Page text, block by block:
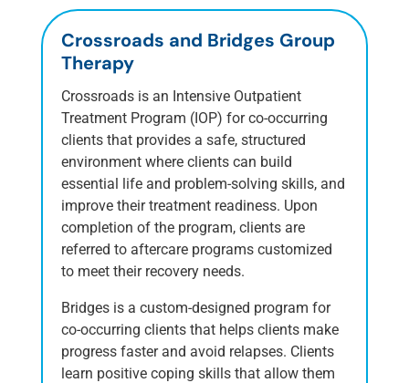
Crossroads and Bridges Group
Therapy
Crossroads is an Intensive Outpatient
Treatment Program (IOP) for co-occurring
clients that provides a safe, structured
environment where clients can build
essential life and problem-solving skills, and
improve their treatment readiness. Upon
completion of the program, clients are
referred to aftercare programs customized
to meet their recovery needs.
Bridges is a custom-designed program for
co-occurring clients that helps clients make
progress faster and avoid relapses. Clients
learn positive coping skills that allow them